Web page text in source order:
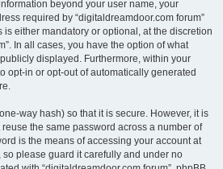
beyond your user name, your
required by “digitaldreamdoor.com forum”
either mandatory or optional, at the discretion
In all cases, you have the option of what
displayed. Furthermore, within your
opt-in or opt-out of automatically generated
way hash) so that it is secure. However, it is
the same password across a number of
is the means of accessing your account at
so please guard it carefully and under no